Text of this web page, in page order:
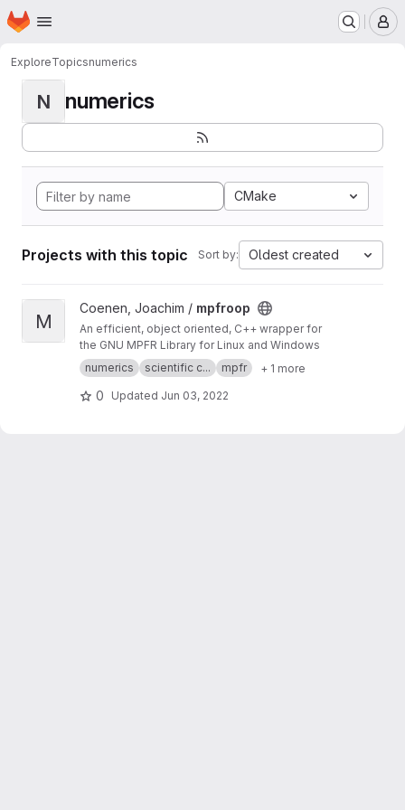
Skip to main content
Homepage
ExploreTopicsnumerics
N numerics
CMake
Projects with this topic Sort by: Oldest created
View mpfroop project
M
Coenen, Joachim / mpfroop
An efficient, object oriented, C++ wrapper for
the GNU MPFR Library for Linux and Windows
numerics
scientific c... mpfr + 1 more
0 Updated Jun 03, 2022